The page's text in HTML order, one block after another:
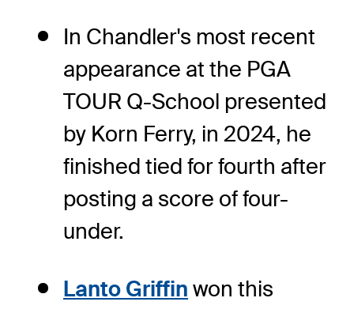
In Chandler's most recent
appearance at the PGA
TOUR Q-School presented
by Korn Ferry, in 2024, he
finished tied for fourth after
posting a score of four-
under.
Lanto Griffin won this